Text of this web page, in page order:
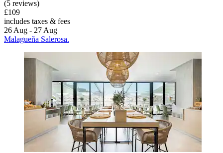
(5 reviews)
£109
includes taxes & fees
26 Aug - 27 Aug
Malagueña Salerosa.